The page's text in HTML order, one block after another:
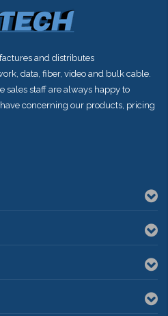
and distributes
data, fiber, video and bulk cable.
staff are always happy to
concerning our products, pricing